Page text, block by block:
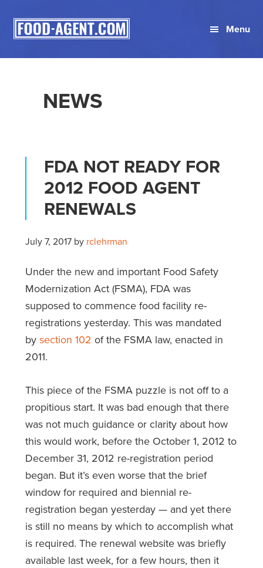
primary
navigation
main
content
primary
sidebar
Menu
NEWS
FDA NOT READY FOR
2012 FOOD AGENT
RENEWALS
July 7, 2017by rclehrman
Under the new and important Food Safety
Modernization Act (FSMA), FDA was
supposed to commence food facility re-
registrations yesterday. This was mandated
by section 102 of the FSMA law, enacted in
2011.
This piece of the FSMA puzzle is not off to a
propitious start. It was bad enough that there
was not much guidance or clarity about how
this would work, before the October 1, 2012 to
December 31, 2012 re-registration period
began. But it’s even worse that the brief
window for required and biennial re-
registration began yesterday — and yet there
is still no means by which to accomplish what
is required. The renewal website was briefly
available last week, for a few hours, then it